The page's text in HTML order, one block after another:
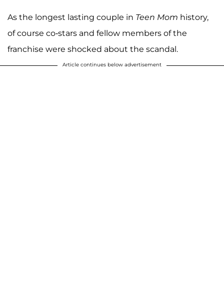
As the longest lasting couple in Teen Mom history,
of course co-stars and fellow members of the
franchise were shocked about the scandal.
Article continues below advertisement